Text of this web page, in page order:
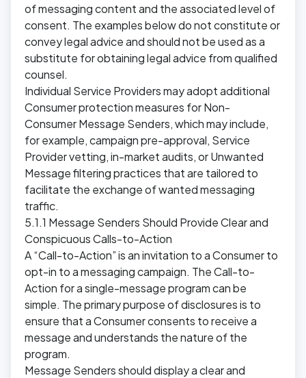
of messaging content and the associated level of
consent. The examples below do not constitute or
convey legal advice and should not be used as a
substitute for obtaining legal advice from qualified
counsel.
Individual Service Providers may adopt additional
Consumer protection measures for Non-
Consumer Message Senders, which may include,
for example, campaign pre-approval, Service
Provider vetting, in-market audits, or Unwanted
Message filtering practices that are tailored to
facilitate the exchange of wanted messaging
traffic.
5.1.1 Message Senders Should Provide Clear and
Conspicuous Calls-to-Action
A “Call-to-Action” is an invitation to a Consumer to
opt-in to a messaging campaign. The Call-to-
Action for a single-message program can be
simple. The primary purpose of disclosures is to
ensure that a Consumer consents to receive a
message and understands the nature of the
program.
Message Senders should display a clear and